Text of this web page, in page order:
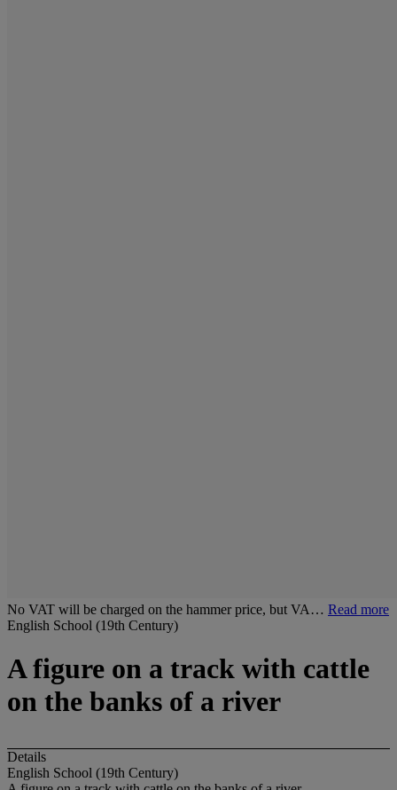
No VAT will be charged on the hammer price, but VA… Read more
English School (19th Century)
A figure on a track with cattle
on the banks of a river
Details
English School (19th Century)